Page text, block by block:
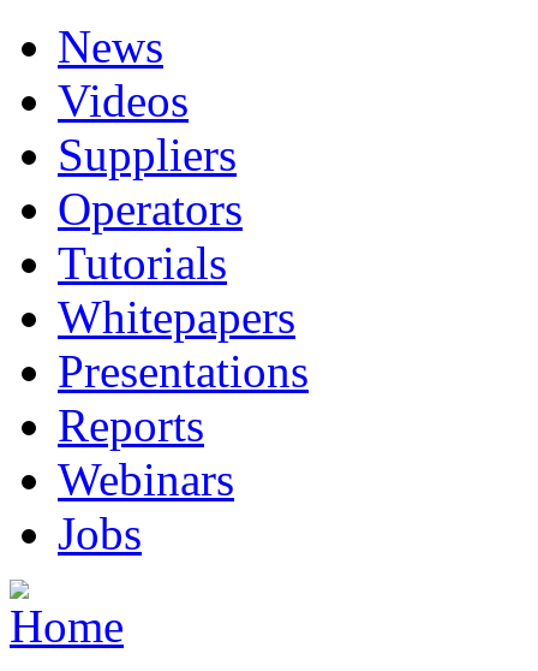
News
Videos
Suppliers
Operators
Tutorials
Whitepapers
Presentations
Reports
Webinars
Jobs